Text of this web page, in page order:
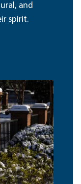
and
spirit.